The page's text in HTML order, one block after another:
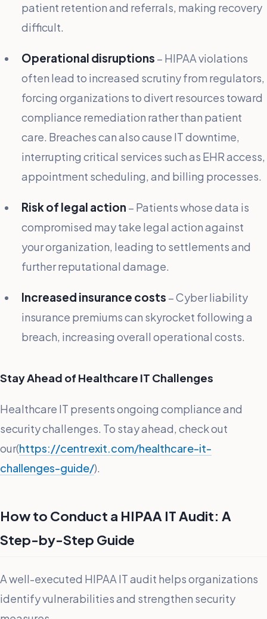
patient retention and referrals, making recovery
difficult.
Operational disruptions – HIPAA violations
often lead to increased scrutiny from regulators,
forcing organizations to divert resources toward
compliance remediation rather than patient
care. Breaches can also cause IT downtime,
interrupting critical services such as EHR access,
appointment scheduling, and billing processes.
Risk of legal action – Patients whose data is
compromised may take legal action against
your organization, leading to settlements and
further reputational damage.
Increased insurance costs – Cyber liability
insurance premiums can skyrocket following a
breach, increasing overall operational costs.
Stay Ahead of Healthcare IT Challenges
Healthcare IT presents ongoing compliance and
security challenges. To stay ahead, check out
our(https://centrexit.com/healthcare-it-
challenges-guide/).
How to Conduct a HIPAA IT Audit: A
Step-by-Step Guide
A well-executed HIPAA IT audit helps organizations
identify vulnerabilities and strengthen security